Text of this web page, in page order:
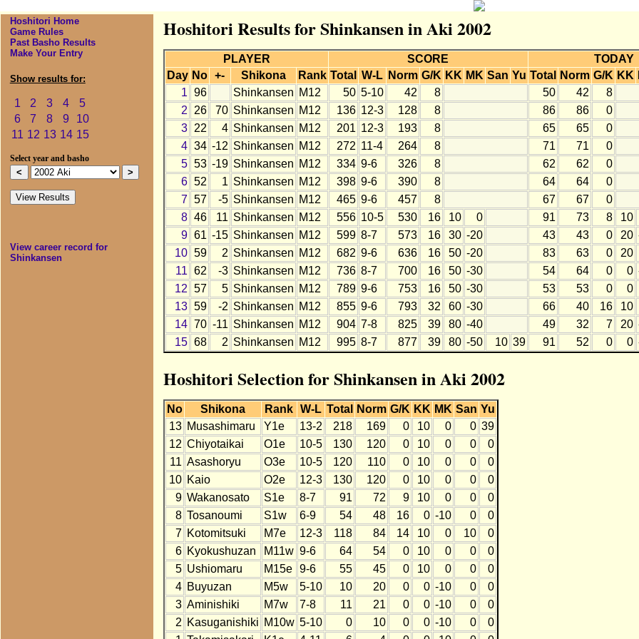
Hoshitori Home
Game Rules
Past Basho Results
Make Your Entry
Show results for:
1 2 3 4
5
6
7 8 9
10
11 12 13 14 15
Select year and basho
View career record for
Shinkansen
Hoshitori Results for Shinkansen in Aki 2002
PLAYER SCORE
TODAY
Day No +- Shikona Rank Total W-L Norm G/K KK MK San Yu Total Norm G/K KK
1 96 Shinkansen M12 50 5-10 42 8 50 42
8
2
26 70 Shinkansen M12 136 12-3 128 8 86 86
0
3
22 4 Shinkansen M12 201 12-3 193 8 65 65
0
4 34 -12 Shinkansen M12 272 11-4 264 8 71 71
0
5 53 -19 Shinkansen M12 334 9-6 326 8 62 62
0
6 52 1 Shinkansen M12 398 9-6 390 8 64 64
0
7 57 -5 Shinkansen M12 465 9-6 457 8 67 67
0
8 46 11 Shinkansen M12 556 10-5 530 16 10 0 91 73 8 10
9 61 -15 Shinkansen M12 599 8-7 573 16 30 -20 43 43 0 20
10 59 2 Shinkansen M12 682 9-6 636 16 50 -20 83 63 0 20
11 62 -3 Shinkansen M12 736 8-7 700 16 50 -30 54 64 0 0
12 57 5 Shinkansen M12 789 9-6 753 16 50 -30 53 53 0 0
13 59 -2 Shinkansen M12 855 9-6 793 32 60 -30 66 40 16 10
14 70 -11 Shinkansen M12 904 7-8 825 39 80 -40 49 32 7 20
15 68 2 Shinkansen M12 995 8-7 877 39 80 -50 10 39 91 52 0 0
Hoshitori Selection for Shinkansen in Aki 2002
No Shikona Rank W-L Total Norm G/K KK MK San Yu
13 Musashimaru Y1e 13-2 218 169 0 10 0 0 39
12 Chiyotaikai O1e 10-5 130 120 0 10 0 0
0
11 Asashoryu O3e 10-5 120 110 0 10 0 0
0
10 Kaio O2e 12-3 130 120 0 10 0 0
0
9 Wakanosato S1e 8-7 91 72 9 10 0 0
0
8 Tosanoumi S1w 6-9 54 48 16 0 -10 0
0
7 Kotomitsuki M7e 12-3 118 84 14 10 0 10
0
6 Kyokushuzan M11w 9-6 64 54 0 10 0 0
0
5 Ushiomaru M15e 9-6 55 45 0 10 0 0
0
4 Buyuzan M5w 5-10 10 20 0 0 -10 0
0
3 Aminishiki M7w 7-8 11 21 0 0 -10 0
0
2 Kasuganishiki M10w 5-10 0 10 0 0 -10 0
0